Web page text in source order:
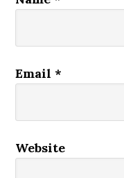
Email *
Website